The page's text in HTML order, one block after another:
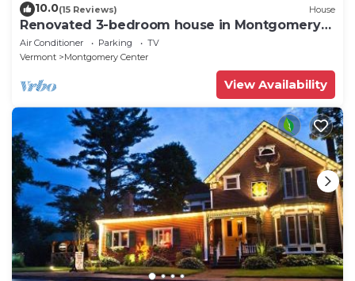
10.0(15 Reviews) House
Renovated 3-bedroom house in Montgomery
VT, close to Jay Peak
Air Conditioner Parking
TV
Vermont
Montgomery Center
View Availability